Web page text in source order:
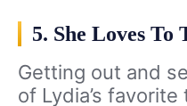
5. She Loves To
Getting out and
of Lydia’s favorite